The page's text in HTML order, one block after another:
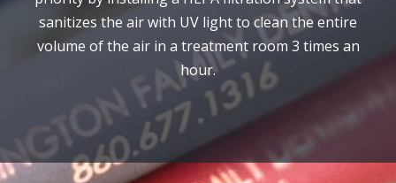
sanitizes the air with UV light to clean the entire
volume of the air in a treatment room 3 times an
hour.